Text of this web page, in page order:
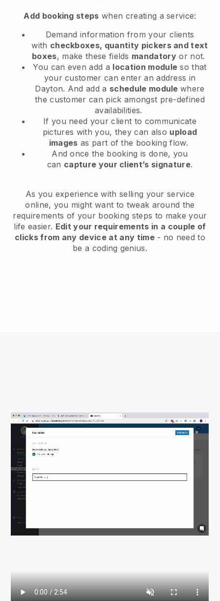
Add booking steps when creating a service:
Demand information from your clients
with checkboxes, quantity pickers and text
boxes, make these fields mandatory or not.
You can even add a location module so that
your customer can enter an address in
Dayton. And add a schedule modulewhere
the customer can pick amongst pre-defined
availabilities.
If you need your client to communicate
pictures with you, they can also upload
images as part of the booking flow.
And once the booking is done, you
can capture your client’s signature.
As you experience with selling your service
online, you might want to tweak around the
requirements of your booking steps to make your
life easier. Edit your requirements in a couple of
clicks from any device at any time- no need to
be a coding genius.